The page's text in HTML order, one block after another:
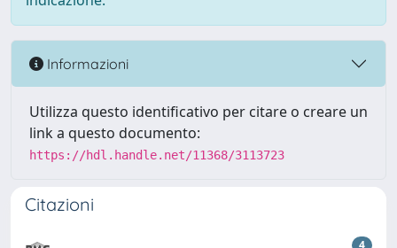
Informazioni
Utilizza questo identificativo per citare o creare un
link a questo documento:
https://hdl.handle.net/11368/3113723
Citazioni